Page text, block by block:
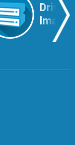
Drive
Image